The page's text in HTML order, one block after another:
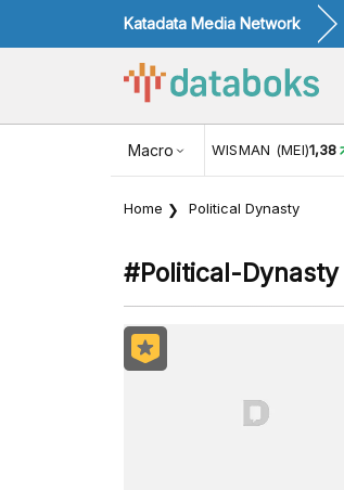
Katadata Media Network
Macro
WISMAN (MEI)1,38 USD/IDR
Home Political Dynasty
#political-Dynasty